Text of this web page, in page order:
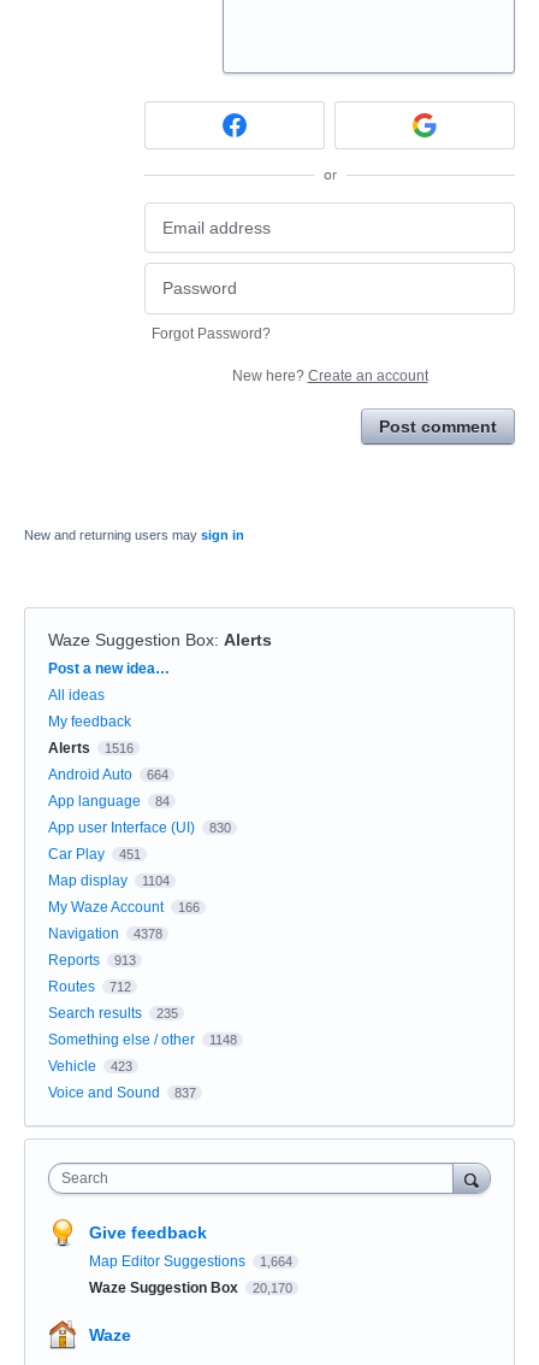
or
Forgot Password?
New here? Create an account
Post comment
New and returning users may sign in
Waze Suggestion Box: Alerts
Categories
Post a new idea…
All ideas
My feedback
Alerts
1516
Android Auto 664
App language 84
App user Interface (UI) 830
Car Play 451
Map display 1104
My Waze Account 166
Navigation 4378
Reports 913
Routes 712
Search results 235
Something else / other 1148
Vehicle 423
Voice and Sound 837
Search
Give feedback
Map Editor Suggestions 1,664
Waze Suggestion Box 20,170
Waze